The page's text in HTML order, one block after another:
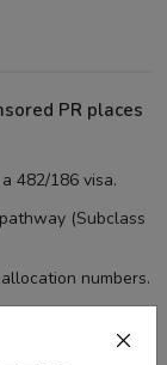
PR places
482/186 visa.
(Subclass
numbers.